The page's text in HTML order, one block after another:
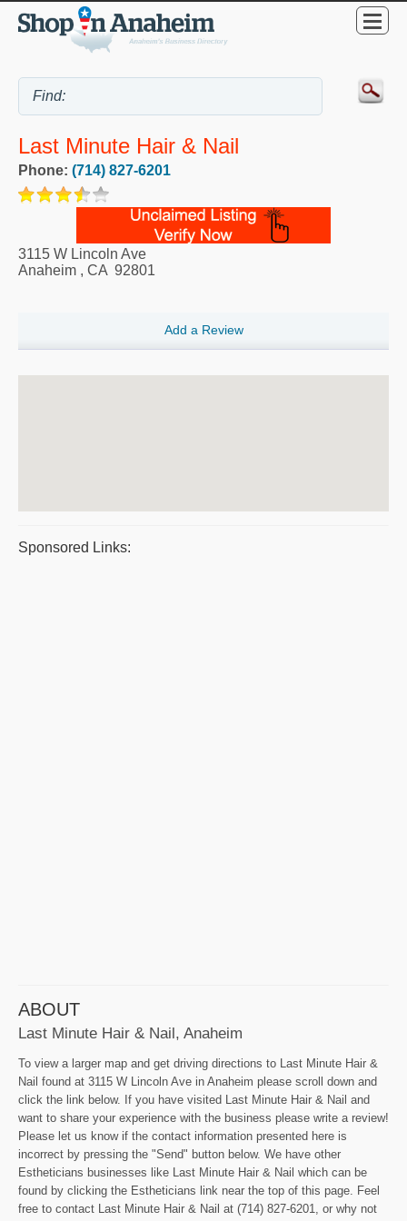
Last Minute Hair & Nail
Phone: (714) 827-6201
3115 W Lincoln Ave
Anaheim , CA 92801
Add a Review
Sponsored Links:
ABOUT
Last Minute Hair & Nail, Anaheim
To view a larger map and get driving directions to Last Minute Hair &
Nail found at 3115 W Lincoln Ave in Anaheim please scroll down and
click the link below. If you have visited Last Minute Hair & Nail and
want to share your experience with the business please write a review!
Please let us know if the contact information presented here is
incorrect by pressing the "Send" button below. We have other
Estheticians businesses like Last Minute Hair & Nail which can be
found by clicking the Estheticians link near the top of this page. Feel
free to contact Last Minute Hair & Nail at (714) 827-6201, or why not